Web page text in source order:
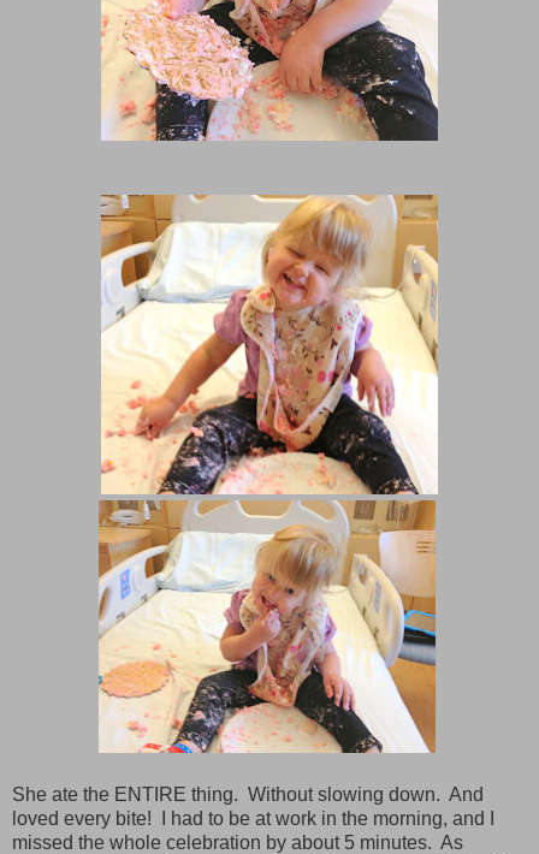
She ate the ENTIRE thing. Without slowing down. And
loved every bite! I had to be at work in the morning, and I
missed the whole celebration by about 5 minutes. As